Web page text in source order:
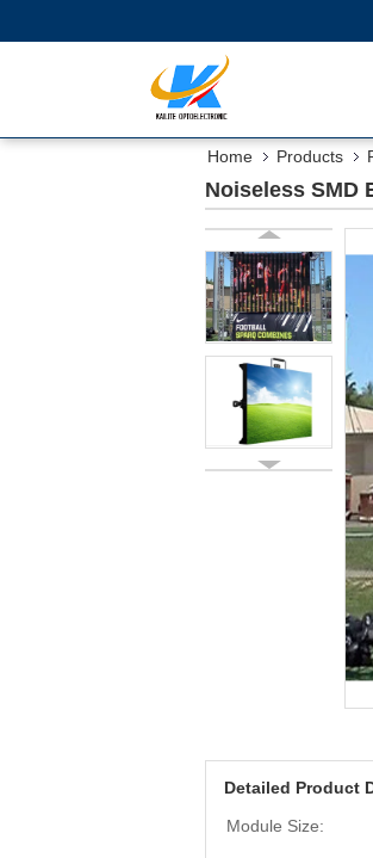
Home Products
Noiseless SMD
Detailed Product
Module Size: